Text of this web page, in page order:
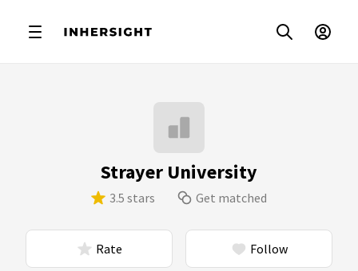
Strayer University
3.5 stars Get matched
Rate Follow